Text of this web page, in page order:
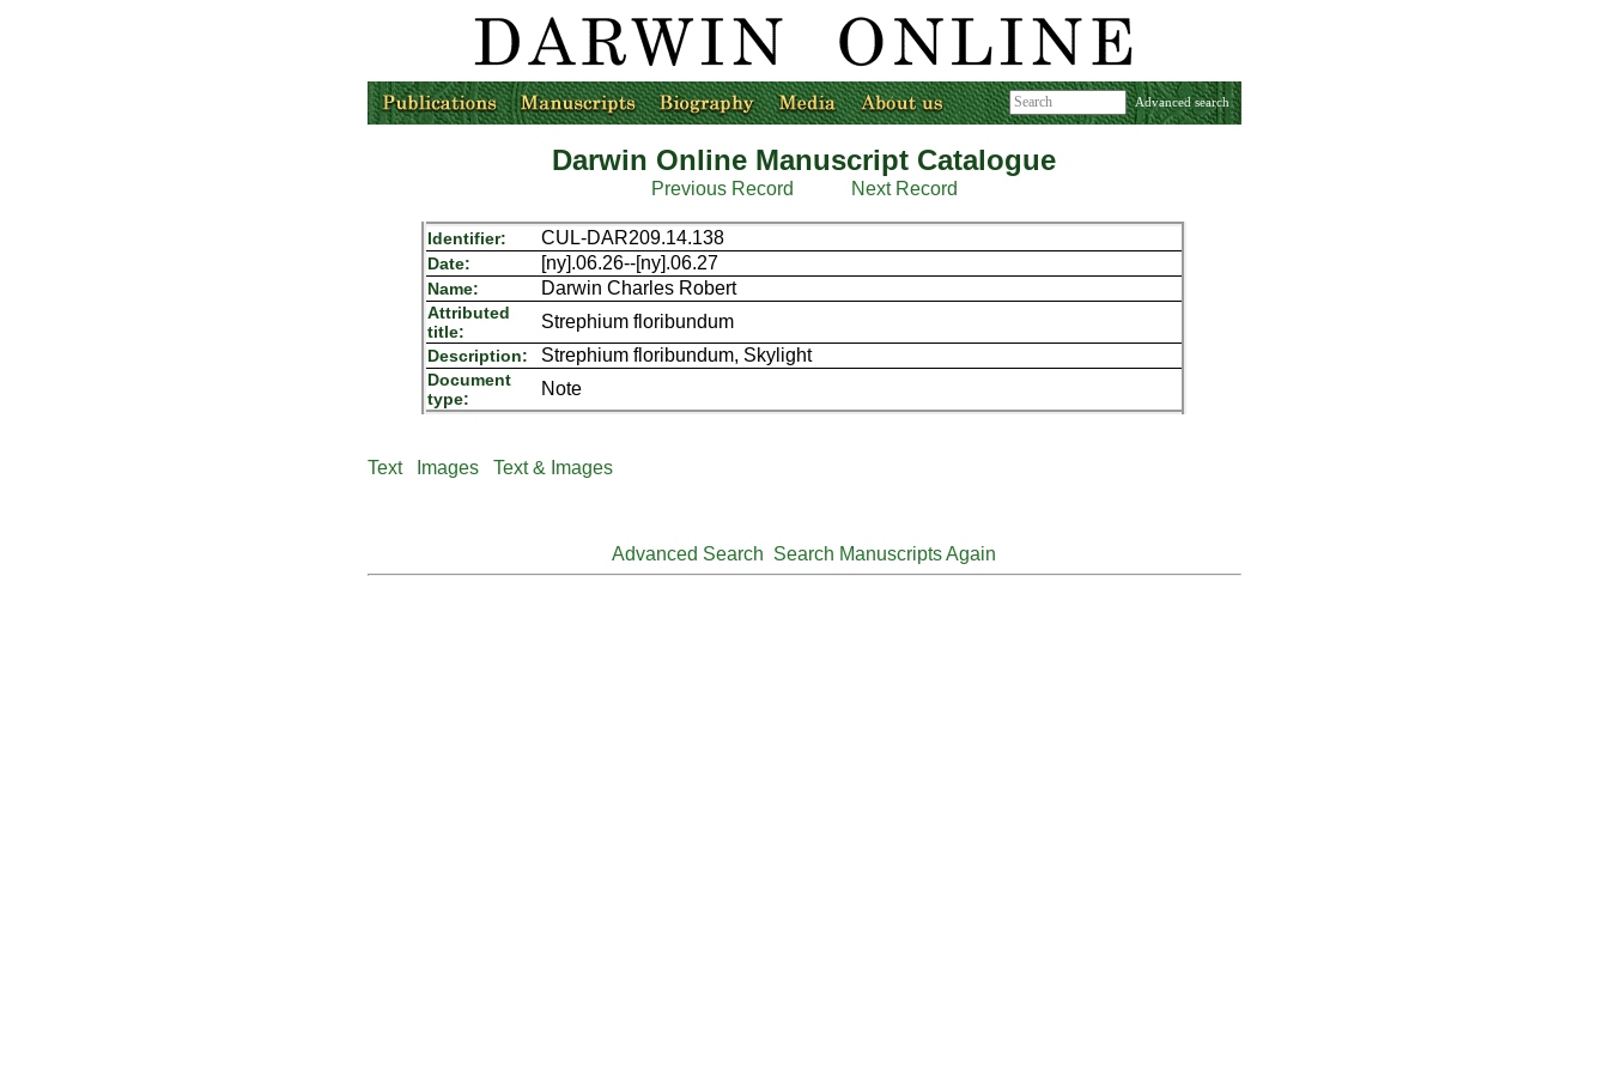
Advanced search
Darwin Online Manuscript Catalogue
Previous Record Next Record
Identifier: CUL-DAR209.14.138
Date: [ny].06.26--[ny].06.27
Name: Darwin Charles Robert
Attributed
title:
Strephium floribundum
Description: Strephium floribundum, Skylight
Document
type:
Note
Text Images Text & Images
Advanced Search Search Manuscripts Again